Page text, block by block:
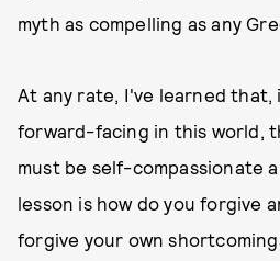
myth as compelling as any
At any rate, I've learned that,
forward-facing in this world,
must be self-compassionate
lesson is how do you forgive
forgive your own